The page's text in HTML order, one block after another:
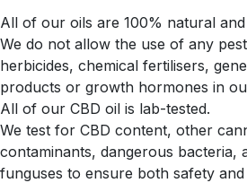
All of our oils are 100% natural
We do not allow the use of any
herbicides, chemical fertilisers,
products or growth hormones in
All of our CBD oil is lab-tested.
We test for CBD content, other
contaminants, dangerous bacteria,
funguses to ensure both safety